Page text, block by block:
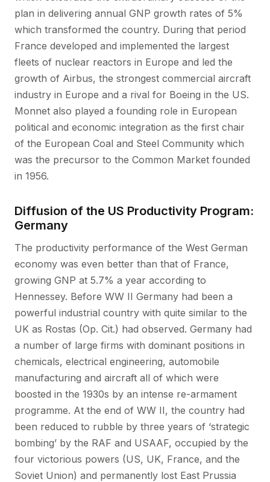
plan in delivering annual GNP growth rates of 5%
which transformed the country. During that period
France developed and implemented the largest
fleets of nuclear reactors in Europe and led the
growth of Airbus, the strongest commercial aircraft
industry in Europe and a rival for Boeing in the US.
Monnet also played a founding role in European
political and economic integration as the first chair
of the European Coal and Steel Community which
was the precursor to the Common Market founded
in 1956.
Diffusion of the US Productivity Program:
Germany
The productivity performance of the West German
economy was even better than that of France,
growing GNP at 5.7% a year according to
Hennessey. Before WW II Germany had been a
powerful industrial country with quite similar to the
UK as Rostas (Op. Cit.) had observed. Germany had
a number of large firms with dominant positions in
chemicals, electrical engineering, automobile
manufacturing and aircraft all of which were
boosted in the 1930s by an intense re-armament
programme. At the end of WW II, the country had
been reduced to rubble by three years of ‘strategic
bombing’ by the RAF and USAAF, occupied by the
four victorious powers (US, UK, France, and the
Soviet Union) and permanently lost East Prussia